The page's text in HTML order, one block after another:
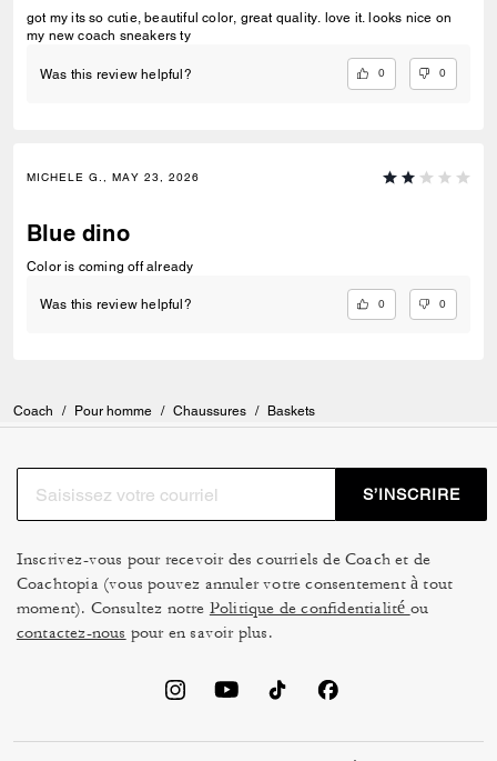
got my its so cutie, beautiful color, great quality. love it. looks nice on
my new coach sneakers ty
Was this review helpful? 0 0
MICHELE G., MAY 23, 2026
Blue dino
Color is coming off already
Was this review helpful? 0 0
Coach / Pour homme / Chaussures / Baskets
S’INSCRIRE
Inscrivez-vous pour recevoir des courriels de Coach et de
Coachtopia (vous pouvez annuler votre consentement à tout
moment). Consultez notre Politique de confidentialité ou
contactez-nous pour en savoir plus.